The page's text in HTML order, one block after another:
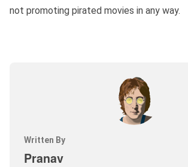
not promoting pirated movies in any way.
Written By
Pranav